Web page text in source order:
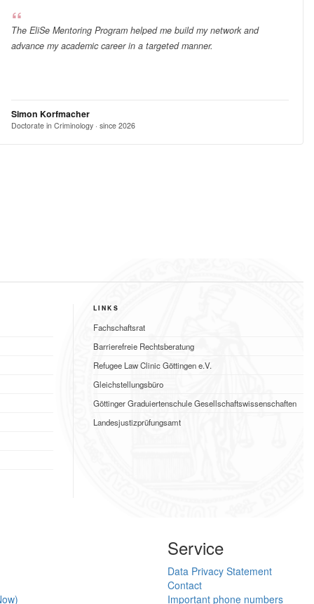
The EliSe Mentoring Program helped me build my network and
advance my academic career in a targeted manner.
Simon Korfmacher
Doctorate in Criminology · since 2026
LINKS
Fachschaftsrat
Barrierefreie Rechtsberatung
Refugee Law Clinic Göttingen e.V.
Gleichstellungsbüro
Göttinger Graduiertenschule Gesellschaftswissenschaften
Landesjustizprüfungsamt
Service
Data Privacy Statement
Contact
Important phone numbers